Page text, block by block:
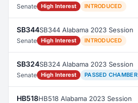
Senate High Interest INTRODUCED
SB344SB344 Alabama 2023 Session
Senate High Interest INTRODUCED
SB324SB324 Alabama 2023 Session
Senate High Interest PASSED CHAMBER
HB518HB518 Alabama 2023 Session